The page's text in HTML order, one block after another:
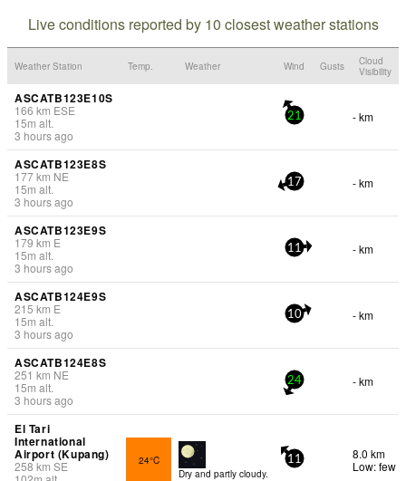
Live conditions reported by 10 closest weather stations
Weather Station Temp. Weather Wind Gusts
Cloud
Visibility
ASCATB123E10S
166 km ESE
15m alt.
3 hours ago
21 - km
ASCATB123E8S
177km NE
15m alt.
3 hours ago
17 - km
ASCATB123E9S
179 km E
15m alt.
3 hours ago
11 - km
ASCATB124E9S
215 km E
15m alt.
3 hours ago
10 - km
ASCATB124E8S
251 km NE
15m alt.
3 hours ago
24 - km
El Tari
International
Airport (Kupang)
258km SE
24°C
Dry and partly cloudy.
11
8.0 km
Low: few